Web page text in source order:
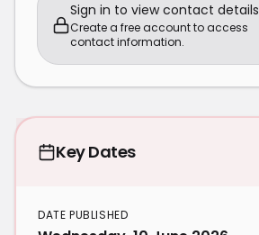
Sign in to view contact details
Create a free account to access
contact information.
Key Dates
DATE PUBLISHED